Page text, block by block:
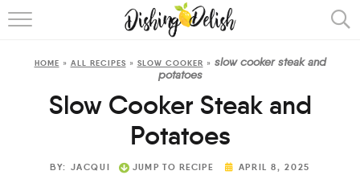
ABOUT
RECIPES
COOKING METHOD
HOME » ALL RECIPES » SLOW COOKER» slow cooker steak and
potatoes
Slow Cooker Steak and
Potatoes
BY: JACQUI JUMP TO RECIPE APRIL 8, 2025